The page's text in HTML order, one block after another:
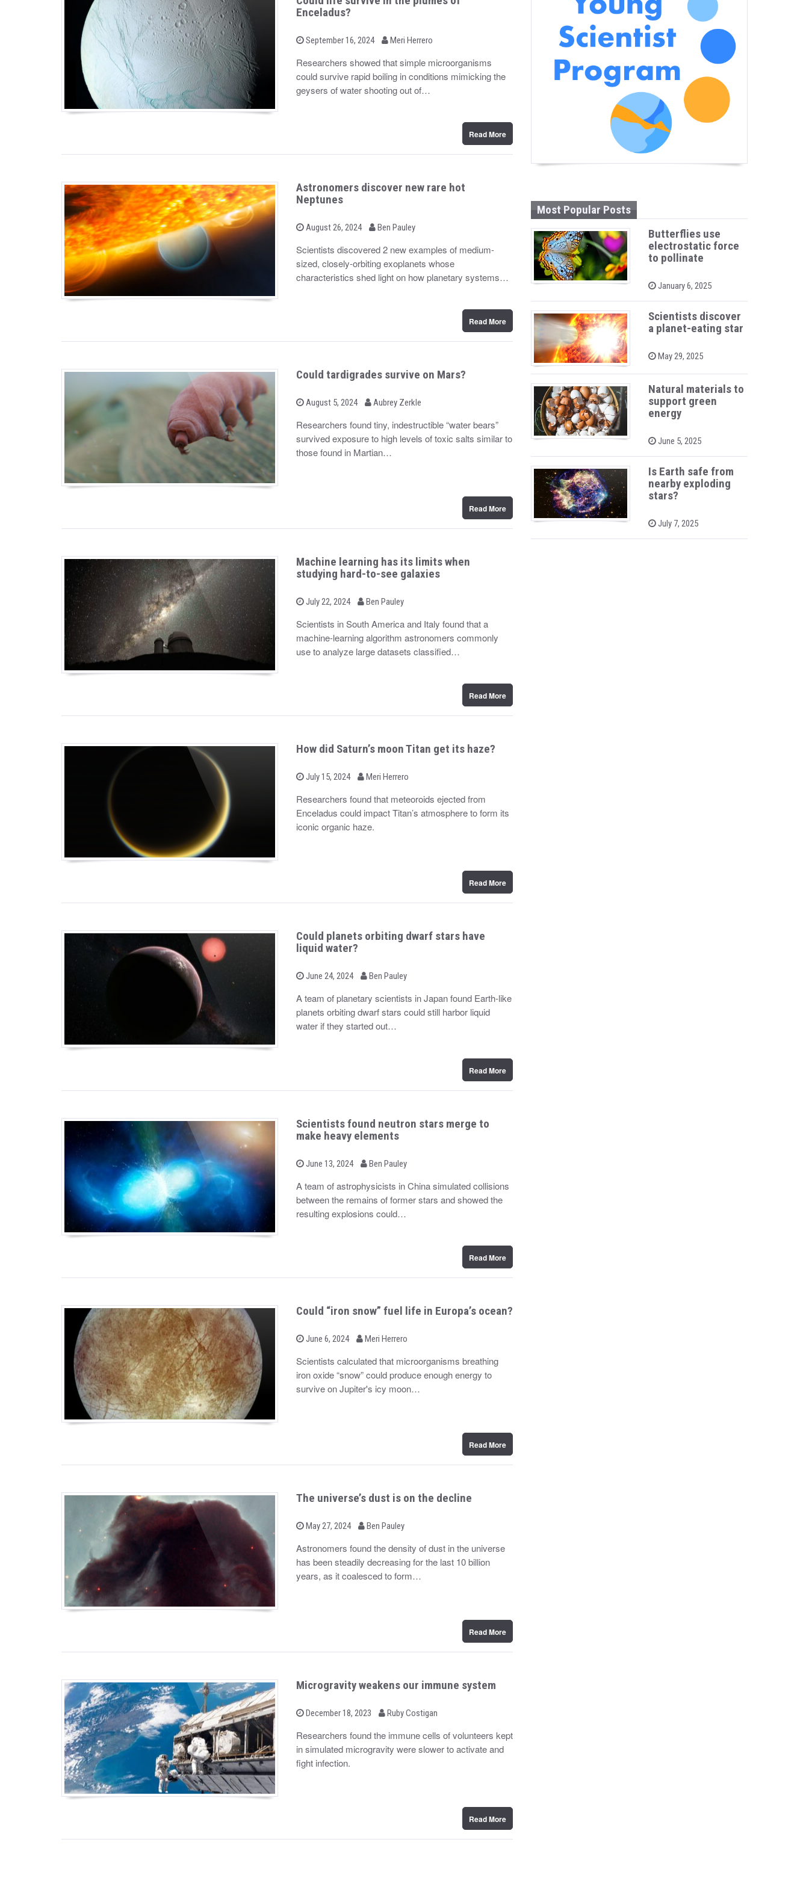
Enceladus?
P
t
e
o
September 16, 2024
b Meri Herrero
Researchers showed that simple microorganisms
could survive rapid boiling in conditions mimicking the
geysers of water shooting out of…
Read More
Astronomers discover new rare hot
Neptunes
P
s
t
e
o
August 26, 2024
b Ben Pauley
Scientists discovered 2 new examples of medium-
sized, closely-orbiting exoplanets whose
characteristics shed light on how planetary systems…
Read More
Could tardigrades survive on Mars?
P
t
e
o
August 5, 2024
b Aubrey Zerkle
Researchers found tiny, indestructible “water bears”
survived exposure to high levels of toxic salts similar to
those found in Martian…
Read More
Machine learning has its limits when
studying hard-to-see galaxies
P
s
t
e
o
July 22, 2024
b Ben Pauley
Scientists in South America and Italy found that a
machine-learning algorithm astronomers commonly
use to analyze large datasets classified…
Read More
How did Saturn’s moon Titan get its haze?
P
t
e
o
July 15, 2024
b Meri Herrero
Researchers found that meteoroids ejected from
Enceladus could impact Titan’s atmosphere to form its
iconic organic haze.
Read More
Could planets orbiting dwarf stars have
liquid water?
P
t
e
o
June 24, 2024
b Ben Pauley
A team of planetary scientists in Japan found Earth-like
planets orbiting dwarf stars could still harbor liquid
water if they started out…
Read More
Scientists found neutron stars merge to
make heavy elements
P
t
e
o
June 13, 2024
b Ben Pauley
A team of astrophysicists in China simulated collisions
between the remains of former stars and showed the
resulting explosions could…
Read More
Could “iron snow” fuel life in Europa’s ocean?
P
s
t
e
o
June 6, 2024
b Meri Herrero
Scientists calculated that microorganisms breathing
iron oxide “snow” could produce enough energy to
survive on Jupiter's icy moon…
Read More
The universe’s dust is on the decline
P
t
e
o
May 27, 2024
b Ben Pauley
Astronomers found the density of dust in the universe
has been steadily decreasing for the last 10 billion
years, as it coalesced to form…
Read More
Microgravity weakens our immune system
P
t
e
o
December 18, 2023
b Ruby Costigan
Researchers found the immune cells of volunteers kept
in simulated microgravity were slower to activate and
fight infection.
Read More
Most Popular Posts
Butterflies use
electrostatic force
to pollinate
P
s
t
e
d
January 6, 2025
Scientists discover
a planet-eating star
P
s
e
d
o
n
May 29, 2025
Natural materials to
support green
energy
P
s
t
e
d
o
June 5, 2025
Is Earth safe from
nearby exploding
stars?
P
s
July 7, 2025